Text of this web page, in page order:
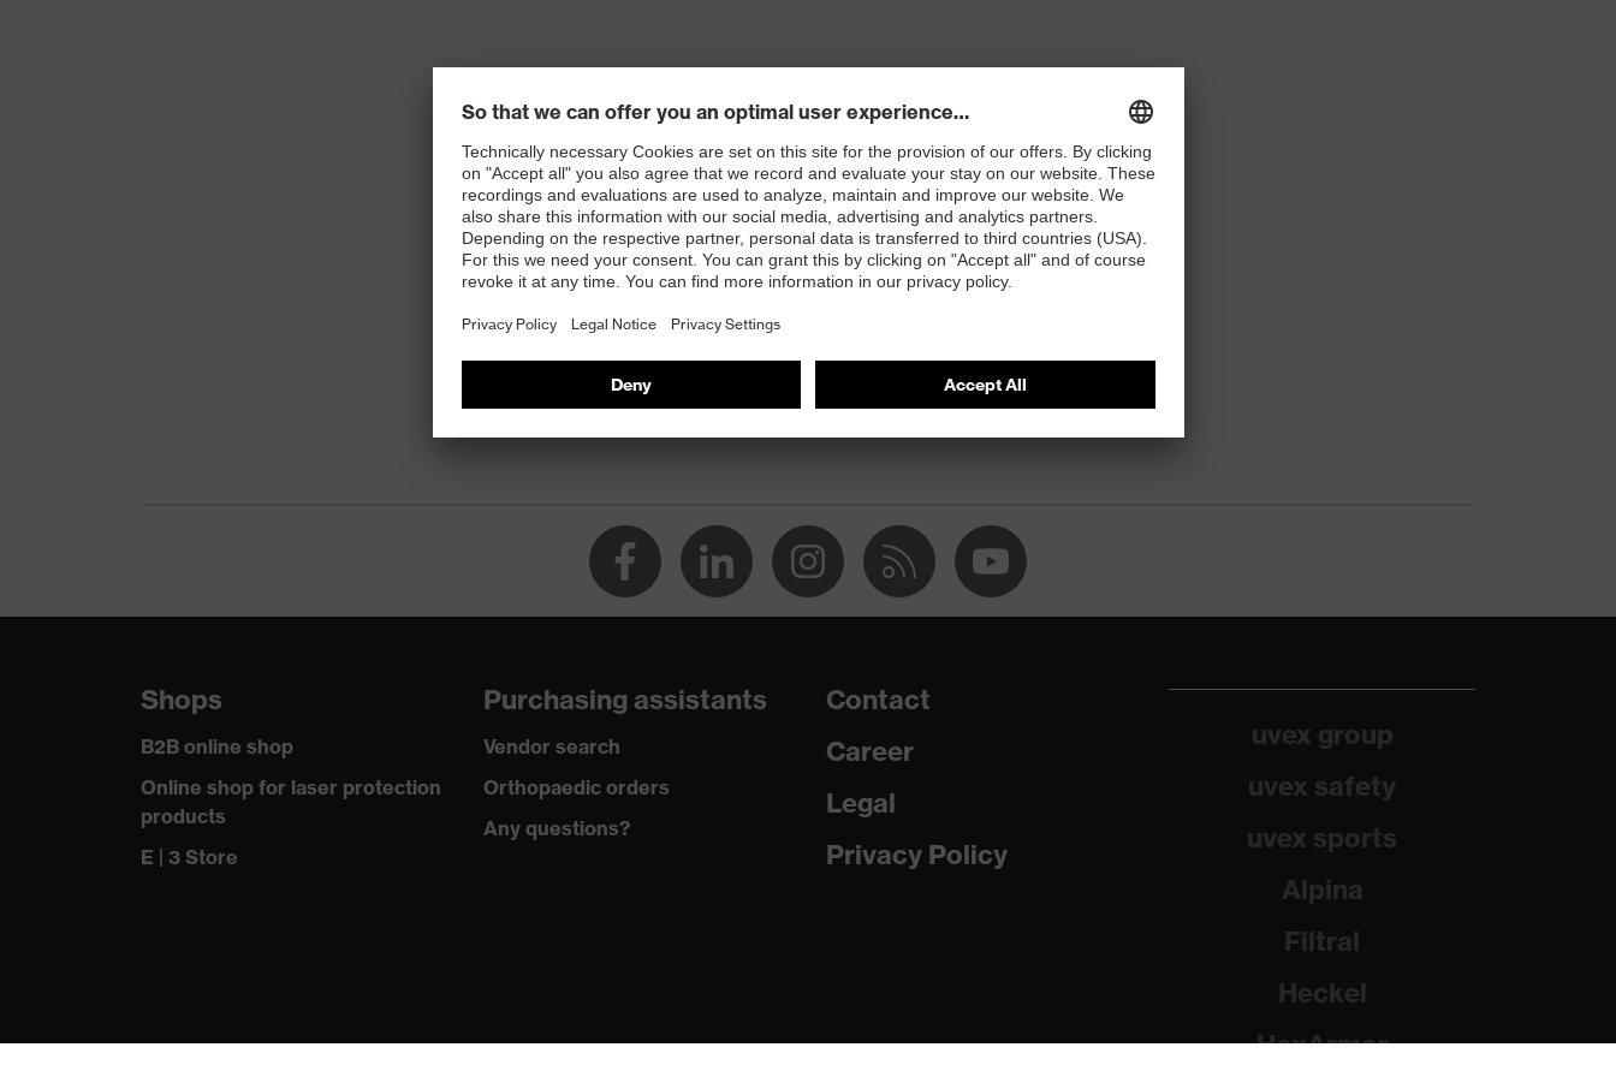
Shops
B2B online shop
Online shop for laser protection
products
E | 3 Store
Purchasing assistants
Vendor search
Orthopaedic orders
Any questions?
Contact
Career
Legal
Privacy Policy
uvex group
uvex safety
uvex sports
Alpina
Filtral
Heckel
HexArmor